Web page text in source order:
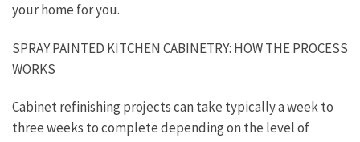
your home for you.
SPRAY PAINTED KITCHEN CABINETRY: HOW THE PROCESS
WORKS
Cabinet refinishing projects can take typically a week to
three weeks to complete depending on the level of